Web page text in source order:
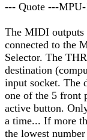
--- Quote ---
The MIDI outputs
connected to the
Selector. The
destination
input socket. The
one of the 5 front
active button.
a time... If more
the lowest